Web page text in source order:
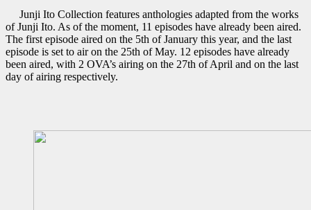
Junji Ito Collection features anthologies adapted from the works
of Junji Ito. As of the moment, 11 episodes have already been aired.
The first episode aired on the 5th of January this year, and the last
episode is set to air on the 25th of May. 12 episodes have already
been aired, with 2 OVA’s airing on the 27th of April and on the last
day of airing respectively.